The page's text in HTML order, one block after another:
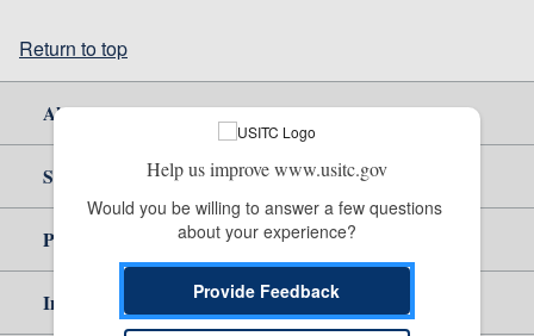
Return to top
About Us
Site Help
Policy & Guidance
Independent Reporting
Help us improve www.usitc.gov
Would you be willing to answer a few questions
about your experience?
Provide Feedback